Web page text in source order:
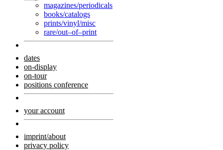
magazines/periodicals
books/catalogs
prints/vinyl/misc
rare/out–of–print
dates
on-display
on-tour
positions conference
your account
imprint/about
privacy policy